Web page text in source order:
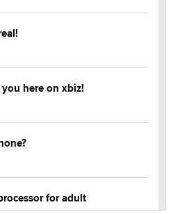
here on xbiz!
for adult